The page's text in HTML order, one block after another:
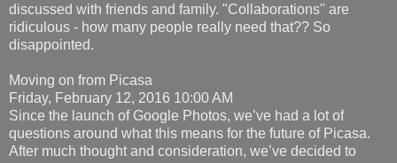
discussed with friends and family. "Collaborations" are
ridiculous - how many people really need that?? So
disappointed.
Moving on from Picasa
Friday, February 12, 2016 10:00 AM
Since the launch of Google Photos, we’ve had a lot of
questions around what this means for the future of Picasa.
After much thought and consideration, we’ve decided to